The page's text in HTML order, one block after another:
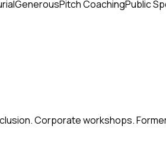
GenerousPitch CoachingPublic
Corporate workshops.